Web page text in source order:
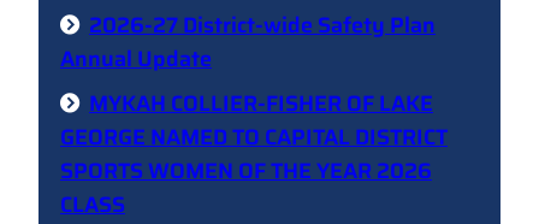
2026-27 District-wide Safety Plan
Annual Update
MYKAH COLLIER-FISHER OF LAKE
GEORGE NAMED TO CAPITAL DISTRICT
SPORTS WOMEN OF THE YEAR 2026
CLASS